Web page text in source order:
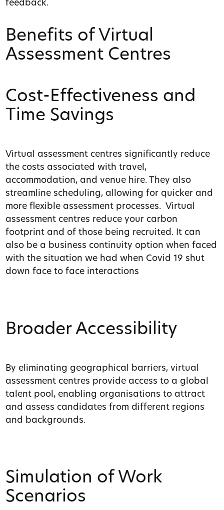
feedback.
Benefits of Virtual
Assessment Centres
Cost-Effectiveness and
Time Savings
Virtual assessment centres significantly reduce
the costs associated with travel,
accommodation, and venue hire. They also
streamline scheduling, allowing for quicker and
more flexible assessment processes. Virtual
assessment centres reduce your carbon
footprint and of those being recruited. It can
also be a business continuity option when faced
with the situation we had when Covid 19 shut
down face to face interactions
Broader Accessibility
By eliminating geographical barriers, virtual
assessment centres provide access to a global
talent pool, enabling organisations to attract
and assess candidates from different regions
and backgrounds.
Simulation of Work
Scenarios